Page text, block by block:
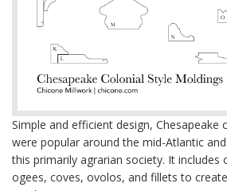
Simple and efficient design, Chesapeake
were popular around the mid-Atlantic
this primarily agrarian society. It includes
ogees, coves, ovolos, and fillets to